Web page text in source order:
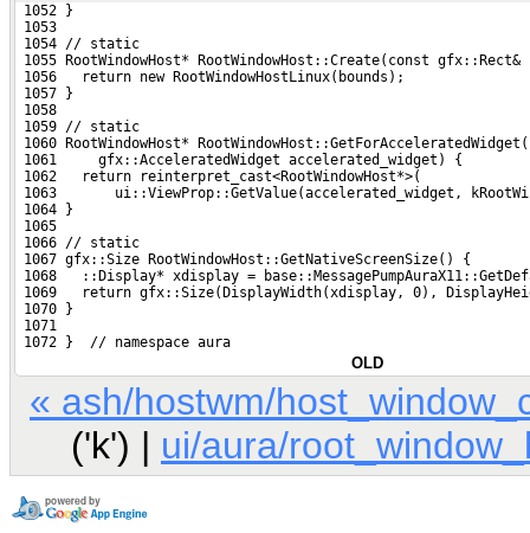
1052 }
1053
1054 // static
1055 RootWindowHost* RootWindowHost::Create(const
1056   return new RootWindowHostLinux(bounds);
1057 }
1058
1059 // static
1060 RootWindowHost* RootWindowHost::GetForAcceleratedWidget(
1061     gfx::AcceleratedWidget accelerated_widget) {
1062   return reinterpret_cast<RootWindowHost*>(
1063       ui::ViewProp::GetValue(accelerated_widget,
1064 }
1065
1066 // static
1067 gfx::Size RootWindowHost::GetNativeScreenSize() {
1068   ::Display* xdisplay =
1069   return gfx::Size(DisplayWidth(xdisplay, 0),
1070 }
1071
1072 }  // namespace aura
OLD
« ash/hostwm/
('k') | ui/aura/